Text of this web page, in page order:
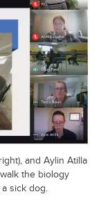
and Aylin Atilla
the biology
sick dog.